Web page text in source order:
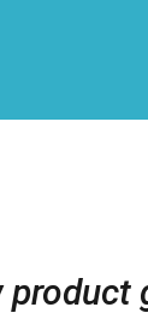
product